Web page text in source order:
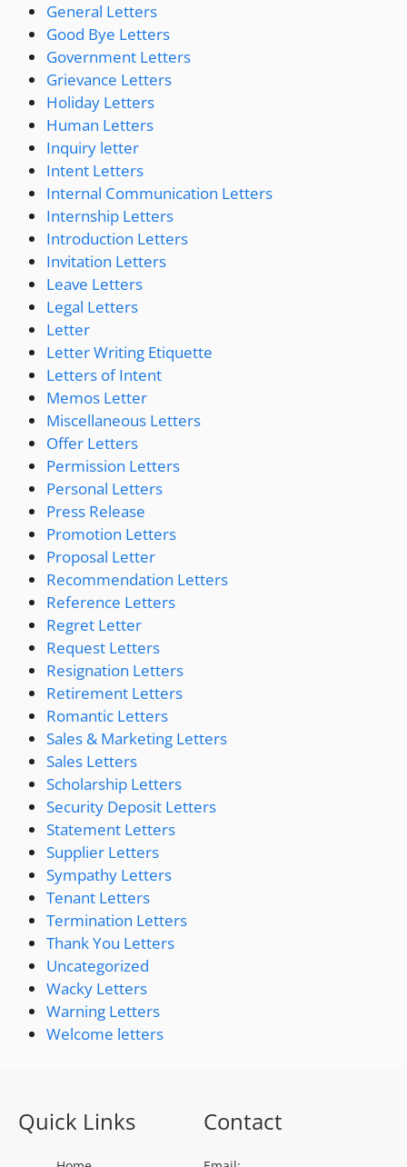
General Letters
Good Bye Letters
Government Letters
Grievance Letters
Holiday Letters
Human Letters
Inquiry letter
Intent Letters
Internal Communication Letters
Internship Letters
Introduction Letters
Invitation Letters
Leave Letters
Legal Letters
Letter
Letter Writing Etiquette
Letters of Intent
Memos Letter
Miscellaneous Letters
Offer Letters
Permission Letters
Personal Letters
Press Release
Promotion Letters
Proposal Letter
Recommendation Letters
Reference Letters
Regret Letter
Request Letters
Resignation Letters
Retirement Letters
Romantic Letters
Sales & Marketing Letters
Sales Letters
Scholarship Letters
Security Deposit Letters
Statement Letters
Supplier Letters
Sympathy Letters
Tenant Letters
Termination Letters
Thank You Letters
Uncategorized
Wacky Letters
Warning Letters
Welcome letters
Quick Links Contact